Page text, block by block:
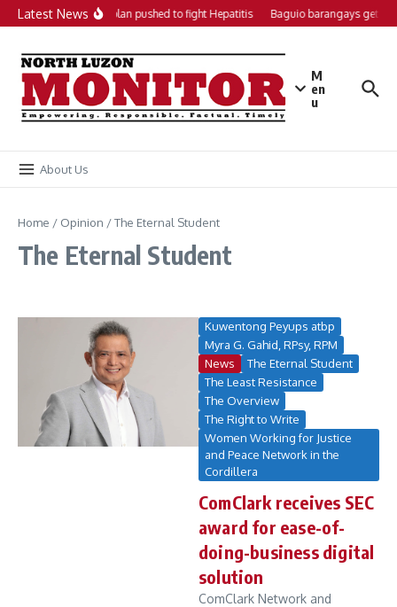
Skip to content
Latest News
Local action plan pushed to fight Hepatitis Baguio barangays get
M
en
u
About Us
Home / Opinion /The Eternal Student
The Eternal Student
Kuwentong Peyups atbp
Myra G. Gahid, RPsy, RPM
News
The Eternal Student
The Least Resistance
The Overview
The Right to Write
Women Working for Justice
and Peace Network in the
Cordillera
ComClark receives SEC
award for ease-of-
doing-business digital
solution
ComClark Network and